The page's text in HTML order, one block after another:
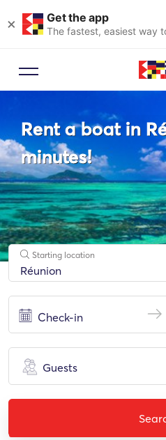
× Get the app
The fastest, easiest way
Rent a boat in
minutes!
Starting location
Guests
Booking Advisor
Let a travel expert suggest the
ideal yachts for your trip.